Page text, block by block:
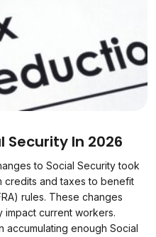
Security In 2026
to Social Security took
credits and taxes to benefit
rules. These changes
current workers.
enough Social